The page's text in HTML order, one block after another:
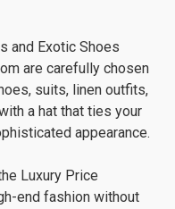
and Exotic Shoes
are carefully chosen
suits, linen outfits,
a hat that ties your
appearance.
Luxury Price
end fashion without